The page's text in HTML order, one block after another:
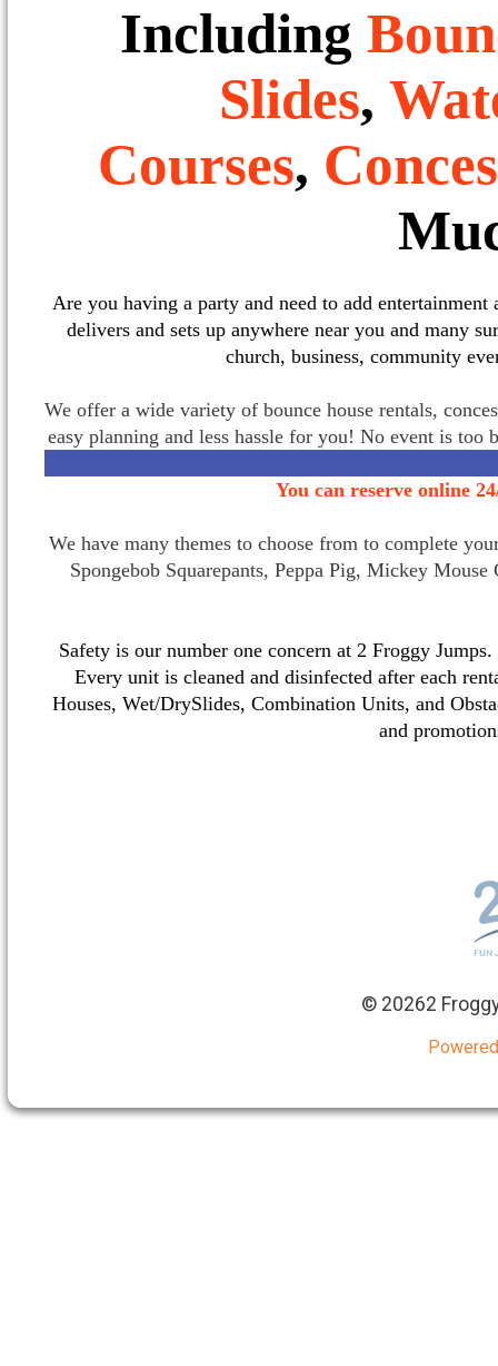
Including
Slides,
Courses,
Are you having a party and need to add
delivers and sets up anywhere near you and many
church, business, community
We offer a wide variety of bounce house rentals,
easy planning and less hassle for you! No event is
You can reserve online
We have many themes to choose from to complete
Spongebob Squarepants, Peppa Pig, Mickey
Safety is our number one concern at 2 Froggy
Every unit is cleaned and disinfected after each
Houses, Wet/DrySlides, Combination Units, and
and
© 20262